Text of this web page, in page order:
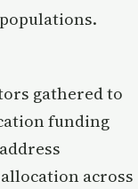
gathered to
funding
across